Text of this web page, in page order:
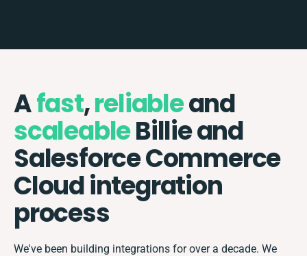
Afast,reliableand
scaleableBillie and
Salesforce Commerce
Cloud integration
process
We've been building integrations for over a decade. We